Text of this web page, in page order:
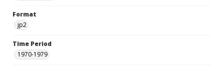
Format
jp2
Time Period
1970-1979